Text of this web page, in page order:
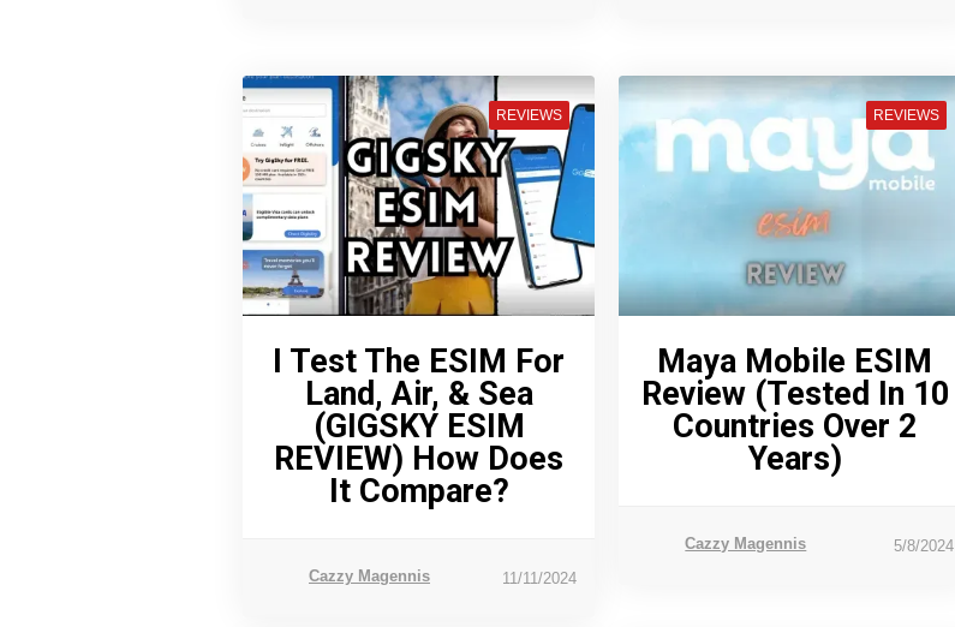
REVIEWS
I Test The ESIM For
Land, Air, & Sea
(GIGSKY ESIM
REVIEW) How Does
It Compare?
Cazzy Magennis 11/11/2024
REVIEWS
Maya Mobile ESIM
Review (tested In 10
Countries Over 2
Years)
Cazzy Magennis 5/8/2024